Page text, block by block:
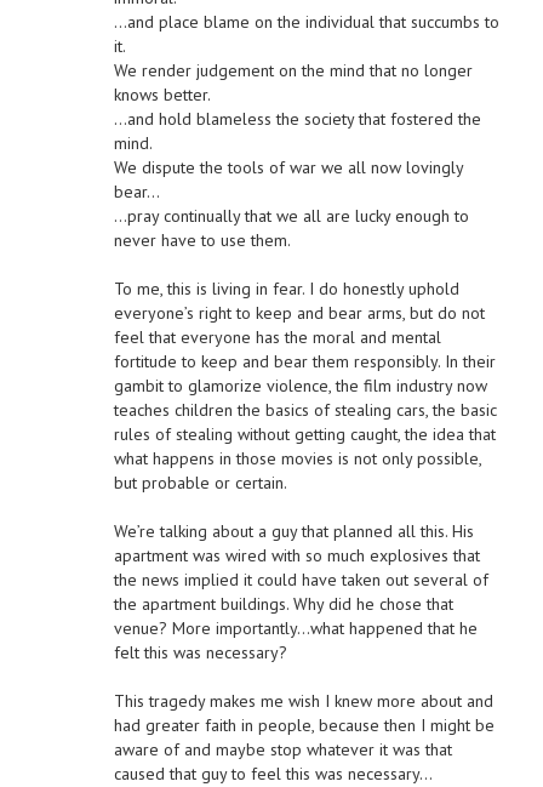
…and place blame on the individual that succumbs to
it.
We render judgement on the mind that no longer
knows better.
…and hold blameless the society that fostered the
mind.
We dispute the tools of war we all now lovingly
bear…
…pray continually that we all are lucky enough to
never have to use them.
To me, this is living in fear. I do honestly uphold
everyone’s right to keep and bear arms, but do not
feel that everyone has the moral and mental
fortitude to keep and bear them responsibly. In their
gambit to glamorize violence, the film industry now
teaches children the basics of stealing cars, the basic
rules of stealing without getting caught, the idea that
what happens in those movies is not only possible,
but probable or certain.
We’re talking about a guy that planned all this. His
apartment was wired with so much explosives that
the news implied it could have taken out several of
the apartment buildings. Why did he chose that
venue? More importantly…what happened that he
felt this was necessary?
This tragedy makes me wish I knew more about and
had greater faith in people, because then I might be
aware of and maybe stop whatever it was that
caused that guy to feel this was necessary…